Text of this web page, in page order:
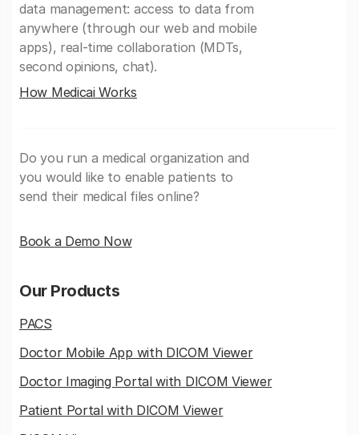
data management: access to data from
anywhere (through our web and mobile
apps), real-time collaboration (MDTs,
second opinions, chat).
How Medicai Works
Do you run a medical organization and
you would like to enable patients to
send their medical files online?
Book a Demo Now
Our Products
PACS
Doctor Mobile App with DICOM Viewer
Doctor Imaging Portal with DICOM Viewer
Patient Portal with DICOM Viewer